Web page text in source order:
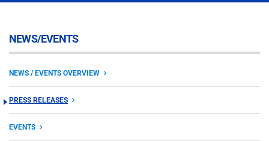
NEWS/EVENTS
NEWS / EVENTS OVERVIEW
PRESS RELEASES
EVENTS